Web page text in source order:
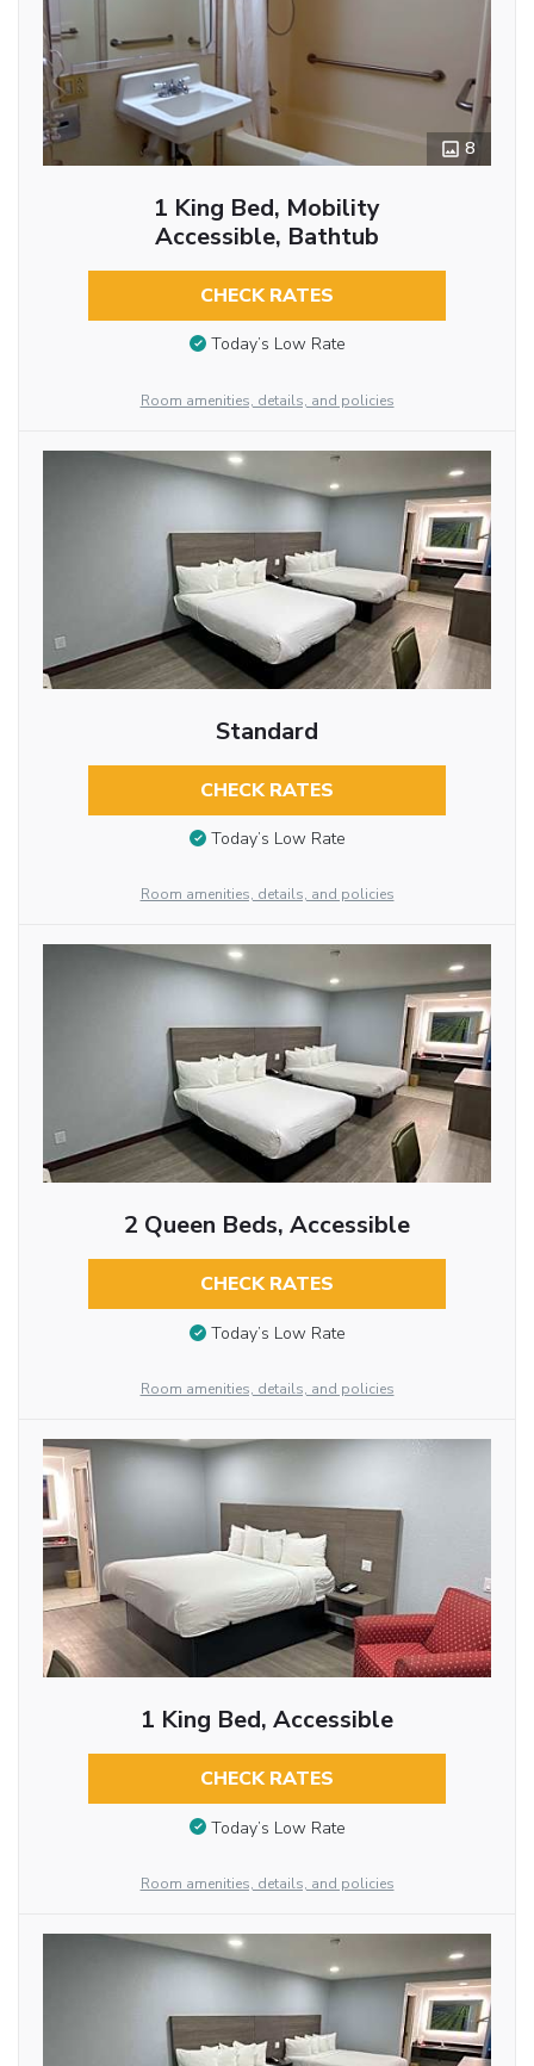
8
1 King Bed, Mobility
Accessible, Bathtub
CHECK RATES
Today’s Low Rate
Room amenities, details, and policies
Standard
CHECK RATES
Today’s Low Rate
Room amenities, details, and policies
2 Queen Beds, Accessible
CHECK RATES
Today’s Low Rate
Room amenities, details, and policies
1 King Bed, Accessible
CHECK RATES
Today’s Low Rate
Room amenities, details, and policies